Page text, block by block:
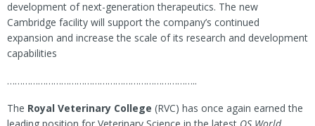
development of next-generation therapeutics. The new
Cambridge facility will support the company’s continued
expansion and increase the scale of its research and development
capabilities
………………………………………………………………..
The Royal Veterinary College (RVC) has once again earned the